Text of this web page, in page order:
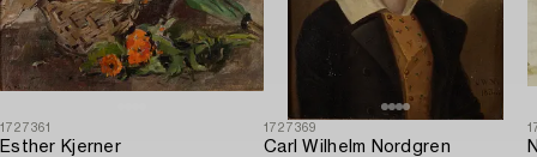
1727361
Esther Kjerner
1727369
Carl Wilhelm Nordgren